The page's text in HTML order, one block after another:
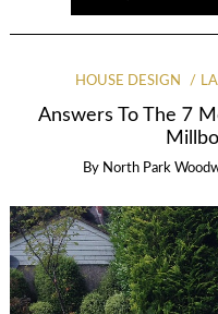
HOUSE DESIGN
Answers To The 7
By North Park